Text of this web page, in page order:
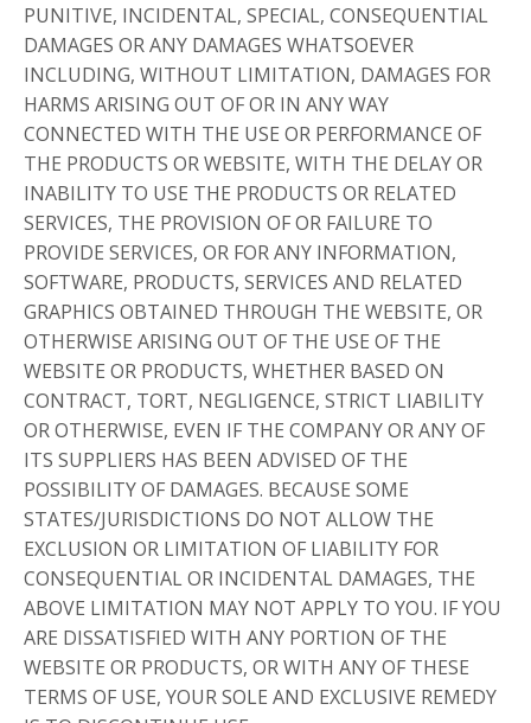
PUNITIVE, INCIDENTAL, SPECIAL, CONSEQUENTIAL
DAMAGES OR ANY DAMAGES WHATSOEVER
INCLUDING, WITHOUT LIMITATION, DAMAGES FOR
HARMS ARISING OUT OF OR IN ANY WAY
CONNECTED WITH THE USE OR PERFORMANCE OF
THE PRODUCTS OR WEBSITE, WITH THE DELAY OR
INABILITY TO USE THE PRODUCTS OR RELATED
SERVICES, THE PROVISION OF OR FAILURE TO
PROVIDE SERVICES, OR FOR ANY INFORMATION,
SOFTWARE, PRODUCTS, SERVICES AND RELATED
GRAPHICS OBTAINED THROUGH THE WEBSITE, OR
OTHERWISE ARISING OUT OF THE USE OF THE
WEBSITE OR PRODUCTS, WHETHER BASED ON
CONTRACT, TORT, NEGLIGENCE, STRICT LIABILITY
OR OTHERWISE, EVEN IF THE COMPANY OR ANY OF
ITS SUPPLIERS HAS BEEN ADVISED OF THE
POSSIBILITY OF DAMAGES. BECAUSE SOME
STATES/JURISDICTIONS DO NOT ALLOW THE
EXCLUSION OR LIMITATION OF LIABILITY FOR
CONSEQUENTIAL OR INCIDENTAL DAMAGES, THE
ABOVE LIMITATION MAY NOT APPLY TO YOU. IF YOU
ARE DISSATISFIED WITH ANY PORTION OF THE
WEBSITE OR PRODUCTS, OR WITH ANY OF THESE
TERMS OF USE, YOUR SOLE AND EXCLUSIVE REMEDY